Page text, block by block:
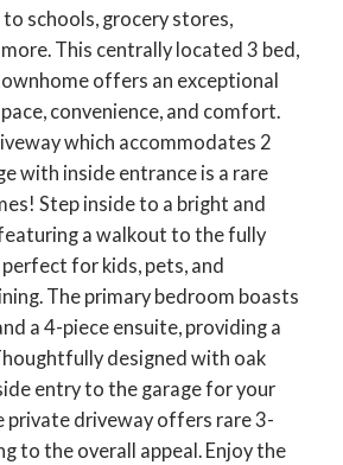
schools, grocery stores,
This centrally located 3 bed,
offers an exceptional
convenience, and comfort.
which accommodates 2
with inside entrance is a rare
Step inside to a bright and
a walkout to the fully
for kids, pets, and
The primary bedroom boasts
a 4-piece ensuite, providing a
designed with oak
entry to the garage for your
private driveway offers rare 3-
to the overall appeal. Enjoy the